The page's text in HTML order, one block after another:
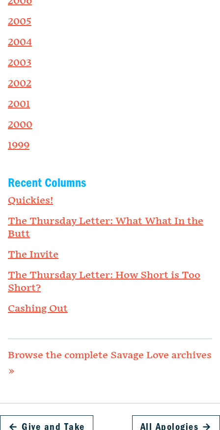
2005
2004
2003
2002
2001
2000
1999
Recent Columns
Quickies!
The Thursday Letter: What What In the
Butt
The Invite
The Thursday Letter: How Short is Too
Short?
Cashing Out
Browse the complete Savage Love archives
»
← Give and Take All Apologies →